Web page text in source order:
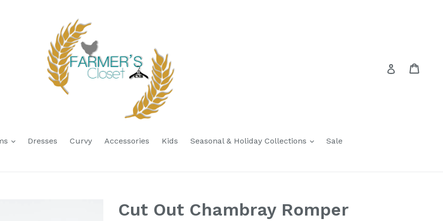
Log in
expandDresses Curvy Accessories Kids Seasonal & Holiday Collections expand
Sale
Cut Out Chambray Romper